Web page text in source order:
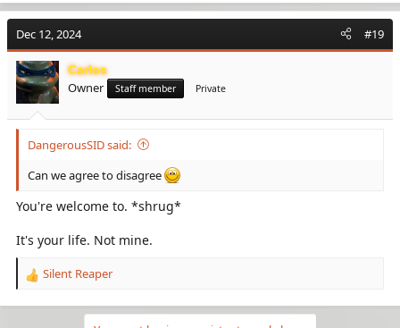
my bad" to Russia. Especially during the pandemic. I would
strongly be advised to be cautious and weary of China. At all
costs.
a
t
i
o
n
s
:
Dec 12, 2024 #19
Carlos
Owner Staff member Private
DangerousSID said:
Can we agree to disagree
You're welcome to. *shrug*
It's your life. Not mine.
R
Silent Reaper